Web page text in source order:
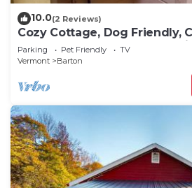
10.0(2 Reviews)
Cozy Cottage, Dog Friendly,
Natural Wood, Waterfall on
Parking Pet Friendly
TV
Vermont
Barton